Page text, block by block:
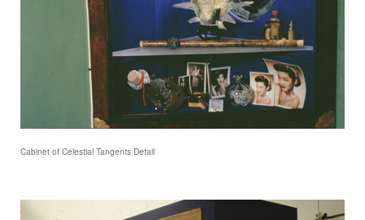
Cabinet of Celestial Tangents Detail